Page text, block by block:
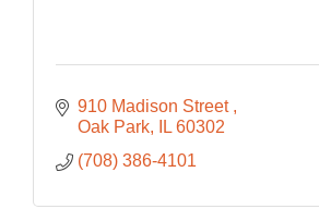
910 Madison Street
Oak Park
IL 60302
(708) 386-4101